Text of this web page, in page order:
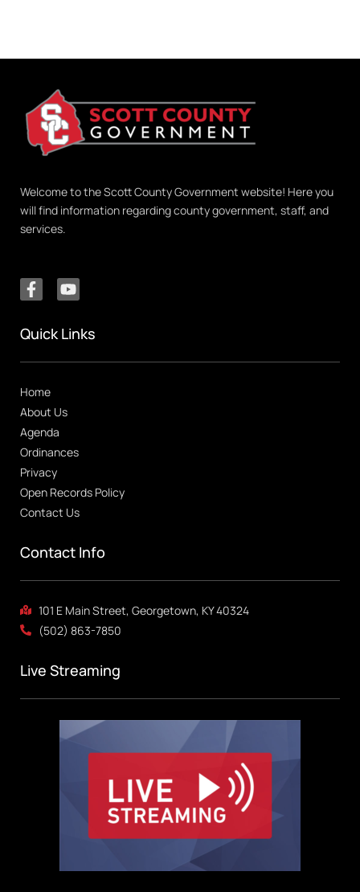
Welcome to the Scott County Government website! Here you
will find information regarding county government, staff, and
services.
Quick Links
Home
About Us
Agenda
Ordinances
Privacy
Open Records Policy
Contact Us
Contact Info
101 E Main Street, Georgetown, KY 40324
(502) 863-7850
Live Streaming